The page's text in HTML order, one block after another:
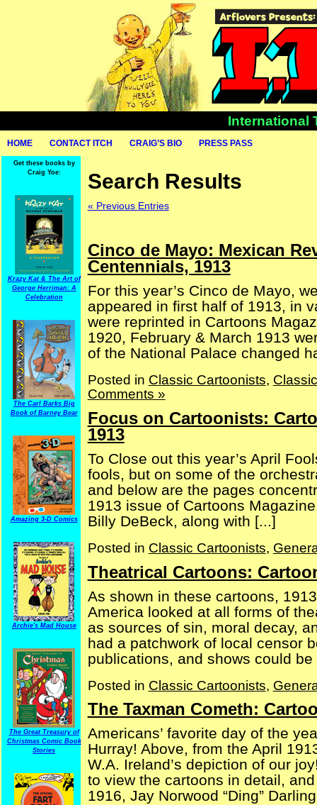
International
HOME CONTACT ITCH CRAIG’S BIO PRESS PASS
Get these books by
Craig Yoe:
Krazy Kat & The Art of
George Herriman: A
Celebration
The Carl Barks Big
Book of Barney Bear
Amazing 3-D Comics
Archie's Mad House
The Great Treasury of
Christmas Comic Book
Stories
Search Results
« Previous Entries
Cinco de Mayo: Mexican
Centennials, 1913
For this year’s Cinco de Mayo,
appeared in first half of 1913, in
were reprinted in Cartoons
1920, February & March 1913
of the National Palace changed
Posted in Classic Cartoonists,
Comments »
Focus on Cartoonists:
1913
To Close out this year’s April
fools, but on some of the
and below are the pages
1913 issue of Cartoons
Billy DeBeck, along with [...]
Posted in Classic Cartoonists,
Theatrical Cartoons:
As shown in these cartoons,
America looked at all forms of
as sources of sin, moral decay,
had a patchwork of local censor
publications, and shows could
Posted in Classic Cartoonists,
The Taxman Cometh:
Americans’ favorite day of the
Hurray! Above, from the April
W.A. Ireland’s depiction of our
to view the cartoons in detail,
1916, Jay Norwood “Ding”